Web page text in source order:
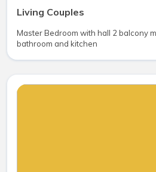
Living Couples
Master Bedroom with hall 2 balcony
bathroom and kitchen